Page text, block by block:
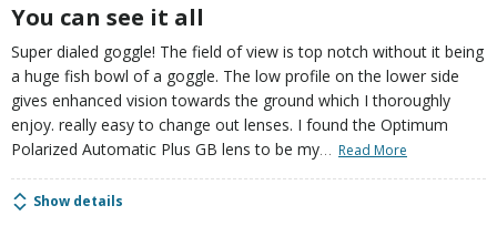
You can see it all
Super dialed goggle! The field of view is top notch without it being
a huge fish bowl of a goggle. The low profile on the lower side
gives enhanced vision towards the ground which I thoroughly
enjoy. really easy to change out lenses. I found the Optimum
Polarized Automatic Plus GB lens to be my… Read More
Show details